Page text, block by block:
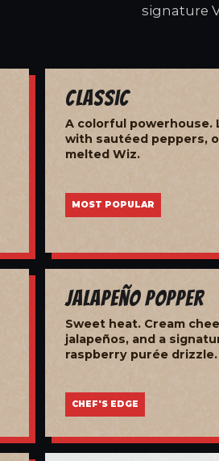
signature
Classic
A colorful powerhouse.
with sautéed peppers,
melted Wiz.
MOST POPULAR
Jalapeño Popper
Sweet heat. Cream
jalapeños, and a
raspberry purée drizzle.
CHEF'S EDGE